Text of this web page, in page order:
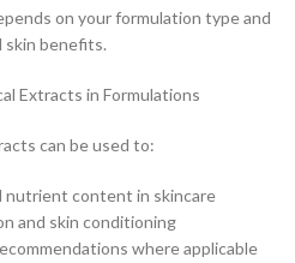
on your formulation type and
skin benefits.
Extracts in Formulations
can be used to:
nutrient content in skincare
and skin conditioning
where applicable